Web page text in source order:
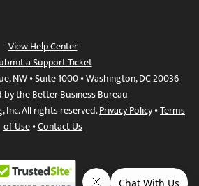
View Help Center
a Support Ticket
NW • Suite 1000 • Washington, DC 20036
by the Better Business Bureau
Inc. All rights reserved.Privacy Policy•Terms
of Use•Contact Us